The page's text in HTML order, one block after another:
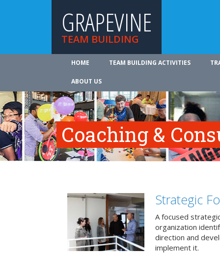
GRAPEVINE
TEAM BUILDING
HOME TEAM BUILDING ACTIVITIES
ABOUT US
Coaching &
Strategic
A focused
organization
direction and
implement it.